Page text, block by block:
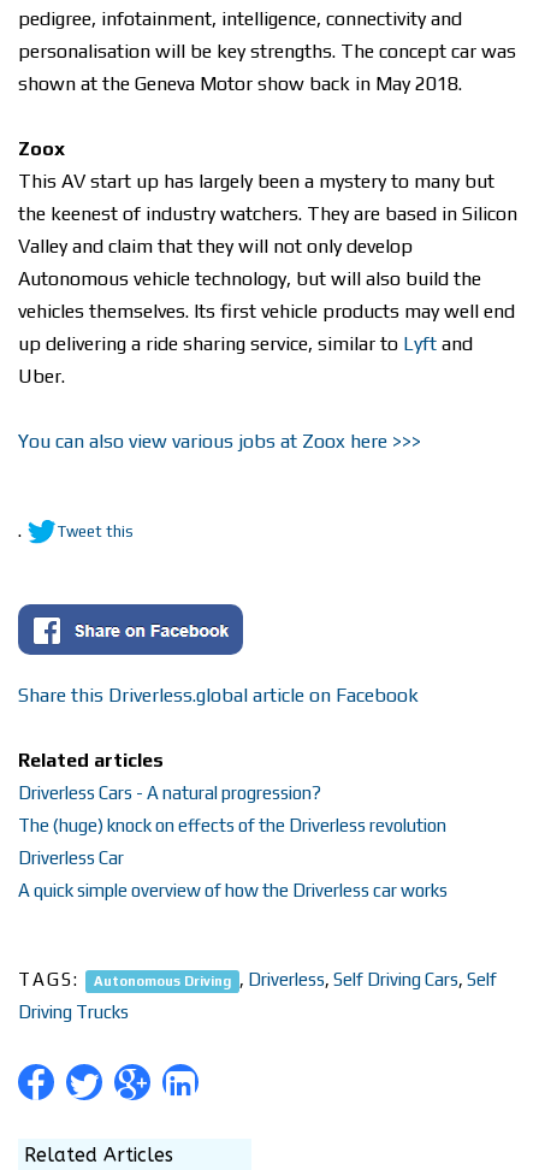
pedigree, infotainment, intelligence, connectivity and
personalisation will be key strengths. The concept car was
shown at the Geneva Motor show back in May 2018.
Zoox
This AV start up has largely been a mystery to many but
the keenest of industry watchers. They are based in Silicon
Valley and claim that they will not only develop
Autonomous vehicle technology, but will also build the
vehicles themselves. Its first vehicle products may well end
up delivering a ride sharing service, similar to Lyft and
Uber.
You can also view various jobs at Zoox here >>>
. Tweet this
Share this Driverless.global article on Facebook
Related articles
Driverless Cars - A natural progression?
The (huge) knock on effects of the Driverless revolution
Driverless Car
A quick simple overview of how the Driverless car works
TAGS: Autonomous Driving , Driverless, Self Driving Cars, Self
Driving Trucks
Related Articles